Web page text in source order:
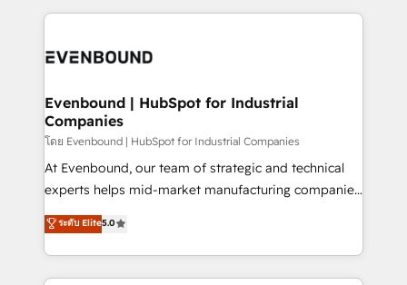
か？ ✓ HubSpot Eliteパートナー認定 ✓ HubSpotアワ
ISO9001:2015 取得 ✓ 400社以上の導入実績 ✓
状整理の壁打ちなど、構想段階からお気軽にお問い合わ
せください。
experiences. To us, technology is more than just
and—most importantly—simple. That’s why we lean
products and strategies that actually make a
difference.
Evenbound | HubSpot for Industrial
Companies
โดย Evenbound | HubSpot for Industrial Companies
At Evenbound, our team of strategic and technical
experts helps mid-market manufacturing companies
achieve real growth. We specialize in delivering
tailored solutions that drive results by leveraging
HubSpot’s platform and data to fuel success.
Technical Solutions: - HubSpot Technical Consulting -
ระดับ Elite5.0